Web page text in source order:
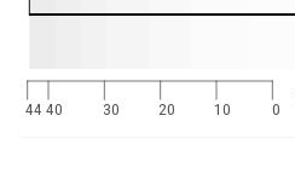
0
10
20
30
40
44